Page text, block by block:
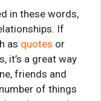
in these words,
If
as quotes or
it’s a great way
friends and
of things